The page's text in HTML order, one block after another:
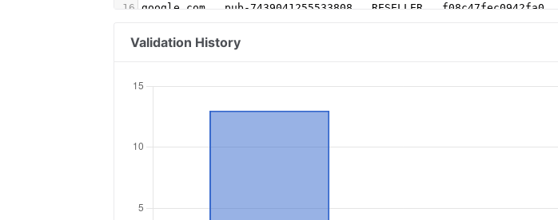
16 google.com,  pub-7439041255533808,  RESELLER,  f08c47fec0942fa0
18
districtm.io,  100600,  DIRECT
21
25
Validation History